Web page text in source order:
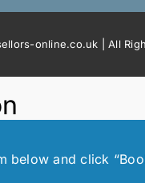
online.co.uk | All
below and click